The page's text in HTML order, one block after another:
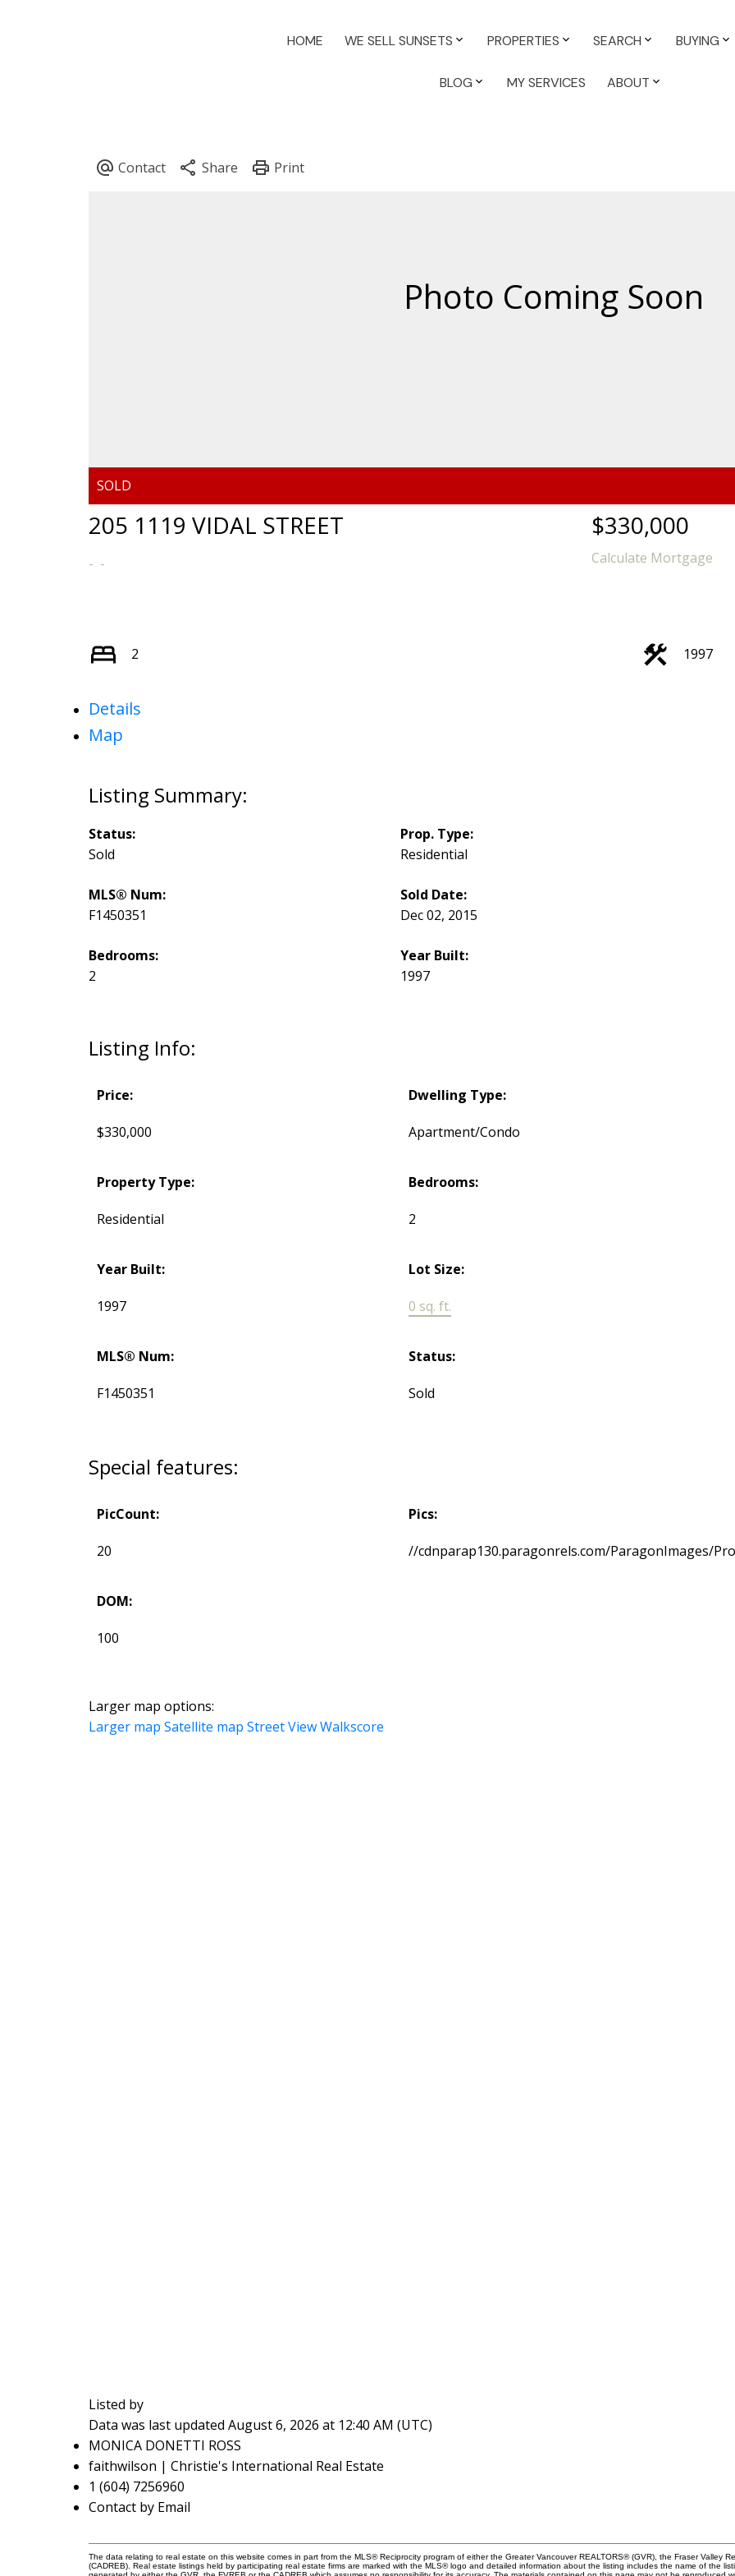
HOME WE SELL SUNSETS PROPERTIES SEARCH BUYING
BLOG MY SERVICES ABOUT
205 1119 VIDAL STREET $330,000
Calculate Mortgage
2 1997
Details
Map
Listing Info:
Price:
$330,000
Dwelling Type:
Apartment/Condo
Property Type:
Residential
Bedrooms:
2
Year Built:
1997
Lot Size:
0 sq. ft.
MLS® Num:
F1450351
Status:
Sold
Special features:
PicCount:
20
Pics:
//cdnparap130.paragonrels.com/ParagonImages/
DOM:
100
Status:
Sold
Prop. Type:
Residential
MLS® Num:
F1450351
Sold Date:
Dec 02, 2015
Bedrooms:
2
Year Built:
1997
Larger map options:
Larger map Satellite map Street View Walkscore
Listed by
Data was last updated August 6, 2026 at 12:40 AM (UTC)
MONICA DONETTI ROSS
faithwilson | Christie's International Real Estate
1 (604) 7256960
Contact by Email
The data relating to real estate on this website comes in part from the MLS® Reciprocity program of either the Greater Vancouver REALTORS® (GVR), the Fraser Valley
(CADREB). Real estate listings held by participating real estate firms are marked with the MLS® logo and detailed information about the listing includes the name of the